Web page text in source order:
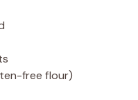
free flour)